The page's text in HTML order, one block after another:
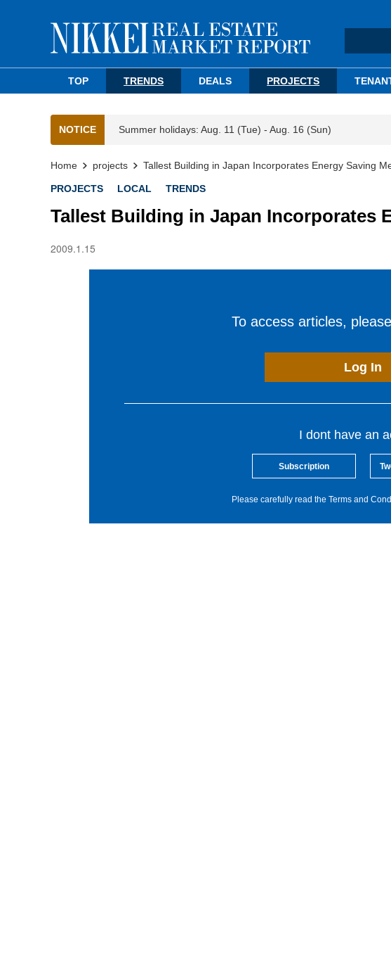
TOP TRENDS DEALS PROJECTS
NOTICE Summer holidays: Aug. 11 (Tue) - Aug. 16 (Sun)
Home projects Tallest Building in Japan Incorporates Energy Saving
PROJECTS LOCAL TRENDS
Tallest Building in Japan Incorporates
2009.1.15
To access articles,
Log In
I dont have an
Subscription
Please carefully read the Terms and